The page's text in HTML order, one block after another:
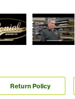
Return Policy